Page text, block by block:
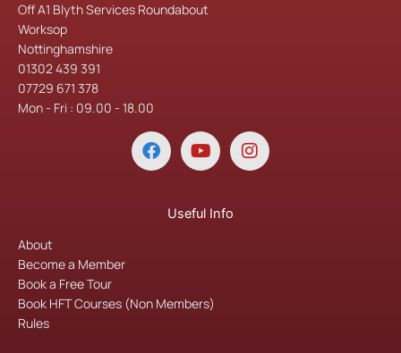
Off A1 Blyth Services Roundabout
Worksop
Nottinghamshire
01302 439 391
07729 671 378
Mon - Fri : 09.00 - 18.00
F
a
c
Y
o
u
u
I
n
s
Useful Info
About
Become a Member
Book a Free Tour
Book HFT Courses (Non Members)
Rules